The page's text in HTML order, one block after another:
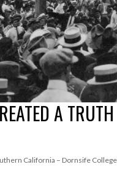
A
California – Dornsife